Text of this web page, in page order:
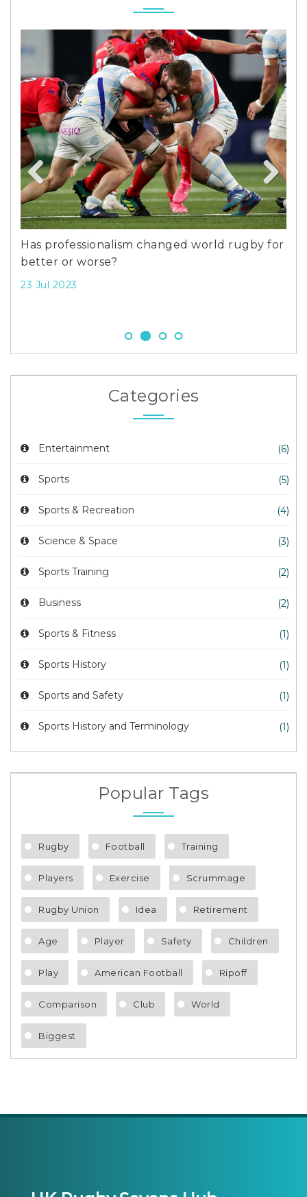
Has professionalism changed world rugby for
better or worse?
23 Jul 2023
Previous Next
Categories
Entertainment (6)
Sports (5)
Sports & Recreation (4)
Science & Space (3)
Sports Training (2)
Business (2)
Sports & Fitness (1)
Sports History (1)
Sports and Safety (1)
Sports History and Terminology (1)
Popular Tags
Rugby Football Training
Players Exercise Scrummage
Rugby Union Idea Retirement
Age Player Safety Children
Play American Football Ripoff
Comparison Club World
Biggest